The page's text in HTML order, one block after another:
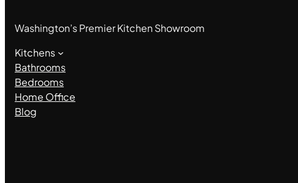
Washington’s Premier Kitchen Showroom
Kitchens
Bathrooms
Bedrooms
Home Office
Blog